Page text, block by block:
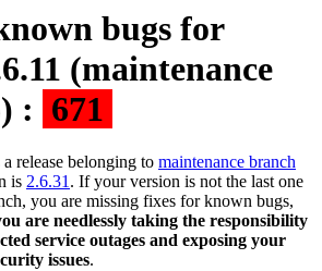
bugs for
(maintenance
: 671
release belonging to maintenance branch
is 2.6.31. If your version is not the last one
you are missing fixes for known bugs,
are needlessly taking the responsibility
service outages and exposing your
issues.